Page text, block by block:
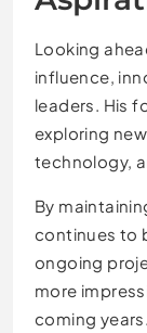
Looking
influence,
leaders. His
exploring
technology,
By
continues to
ongoing
more
coming years.